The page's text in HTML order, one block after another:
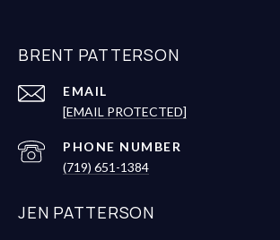
BRENT PATTERSON
EMAIL
[EMAIL PROTECTED]
PHONE NUMBER
(719) 651-1384
JEN PATTERSON